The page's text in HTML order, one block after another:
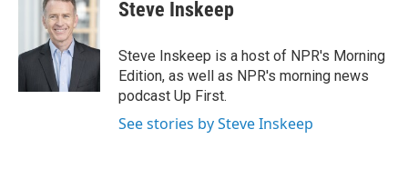
Steve Inskeep
Steve Inskeep is a host of NPR's Morning
Edition, as well as NPR's morning news
podcast Up First.
See stories by Steve Inskeep